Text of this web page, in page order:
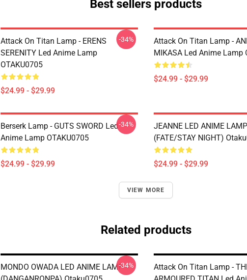
Best sellers products
Attack On Titan Lamp - ERENS
SERENITY Led Anime Lamp
OTAKU0705
$24.99 - $29.99
-34%
Attack On Titan Lamp -
MIKASA Led Anime Lamp
$24.99 - $29.99
Berserk Lamp - GUTS SWORD Led
Anime Lamp OTAKU0705
$24.99 - $29.99
-34%
JEANNE LED ANIME LAMP
(FATE/STAY NIGHT)
$24.99 - $29.99
VIEW MORE
Related products
MONDO OWADA LED ANIME LAMP-34%
Attack On Titan Lamp -